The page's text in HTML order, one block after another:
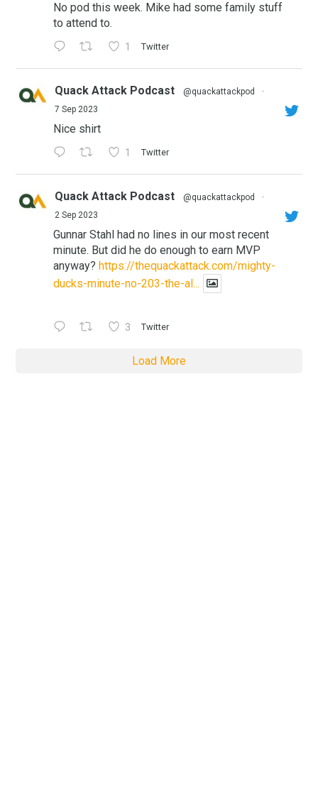
No pod this week. Mike had some family stuff
to attend to.
1 Twitter
Quack Attack Podcast @quackattackpod
·
7 Sep 2023
Nice shirt
1 Twitter
Quack Attack Podcast @quackattackpod
·
2 Sep 2023
Gunnar Stahl had no lines in our most recent
minute. But did he do enough to earn MVP
anyway? https://thequackattack.com/mighty-
ducks-minute-no-203-the-al...
3 Twitter
Load More